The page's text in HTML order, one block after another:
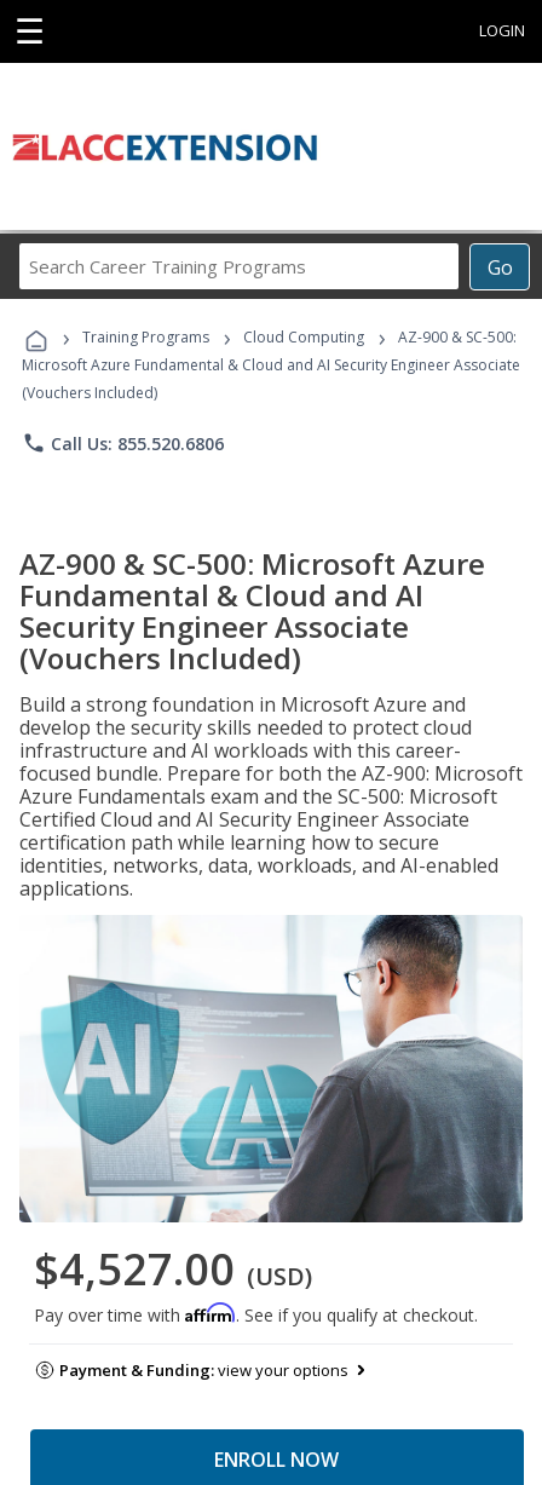
☰ LOGIN
Go
Career
Programs
› Training Programs › Cloud Computing ›
AZ-900 & SC-500:
Microsoft Azure Fundamental & Cloud and AI Security Engineer Associate
(Vouchers Included)
phone Call Us: 855.520.6806
AZ-900 & SC-500: Microsoft Azure
Fundamental & Cloud and AI
Security Engineer Associate
(Vouchers Included)
Build a strong foundation in Microsoft Azure and
develop the security skills needed to protect cloud
infrastructure and AI workloads with this career-
focused bundle. Prepare for both the AZ-900: Microsoft
Azure Fundamentals exam and the SC-500: Microsoft
Certified Cloud and AI Security Engineer Associate
certification path while learning how to secure
identities, networks, data, workloads, and AI-enabled
applications.
$4,527.00 (USD)
Pay over time with Affirm. See if you qualify at checkout.
Payment & Funding:view your options
ENROLL NOW